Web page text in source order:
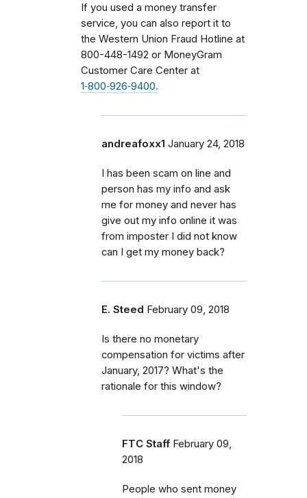
If you used a money transfer
service, you can also report it to
the Western Union Fraud Hotline at
800-448-1492 or MoneyGram
Customer Care Center at
1‑800‑926‑9400.
andreafoxx1 January 24, 2018
I has been scam on line and
person has my info and ask
me for money and never has
give out my info online it was
from imposter I did not know
can I get my money back?
E. Steed February 09, 2018
Is there no monetary
compensation for victims after
January, 2017? What's the
rationale for this window?
FTC Staff February 09,
2018
People who sent money